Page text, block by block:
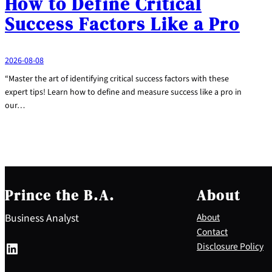
Success Factors Like a Pro
2026-08-08
“Master the art of identifying critical success factors with these
expert tips! Learn how to define and measure success like a pro in
our…
Prince the B.A.
Business Analyst
LinkedIn
About
About
Contact
Disclosure Policy